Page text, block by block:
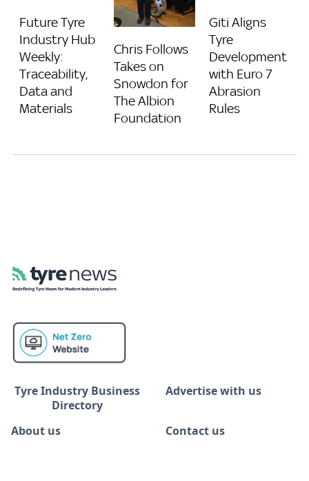
Future Tyre
Industry Hub
Weekly:
Traceability,
Data and
Materials
Chris Follows
Takes on
Snowdon for
The Albion
Foundation
Giti Aligns
Tyre
Development
with Euro 7
Abrasion
Rules
Tyre Industry Business
Directory
Advertise with us
About us Contact us